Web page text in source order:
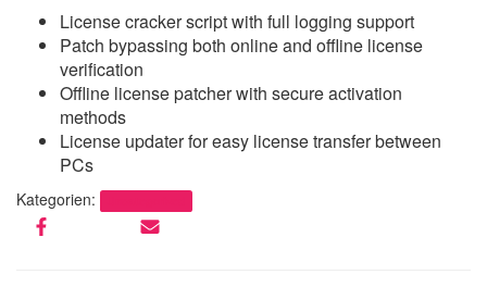
License cracker script with full logging support
Patch bypassing both online and offline license
verification
Offline license patcher with secure activation
methods
License updater for easy license transfer between
PCs
Kategorien: